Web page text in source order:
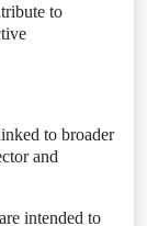
to
to broader
and
intended to